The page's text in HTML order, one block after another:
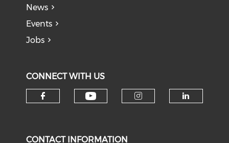
News
Events
Jobs
CONNECT WITH US
CONTACT INFORMATION